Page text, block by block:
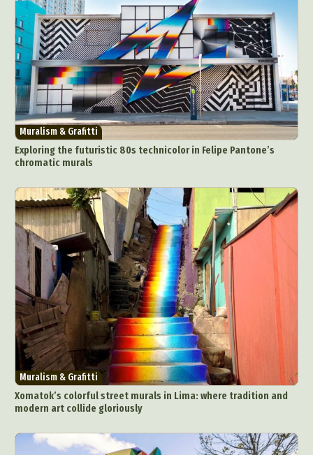
Muralism & Grafitti
Exploring the futuristic 80s technicolor in Felipe Pantone’s
chromatic murals
Muralism & Grafitti
Xomatok’s colorful street murals in Lima: where tradition and
modern art collide gloriously